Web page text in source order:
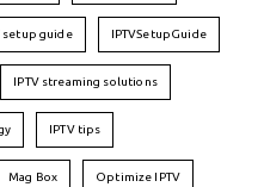
setup guide IPTVSetupGuide
IPTV streaming solutions
IPTV tips
Mag Box Optimize IPTV